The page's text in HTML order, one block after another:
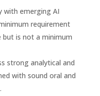
with emerging AI
requirement
but is not a minimum
strong analytical and
with sound oral and